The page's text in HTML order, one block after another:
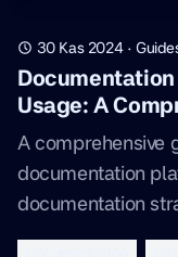
30 Kas 2024·
Usage: A
A comprehensive
documentation
documentation